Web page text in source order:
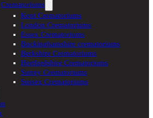
Crematoriums
Kent Crematoriums
London Crematoriums
Essex Crematoriums
Buckinghamshire crematoriums
Berkshire Crematoriums
Hertfordshire Crematoriums
Surrey Crematoriums
Sussex Crematoriums